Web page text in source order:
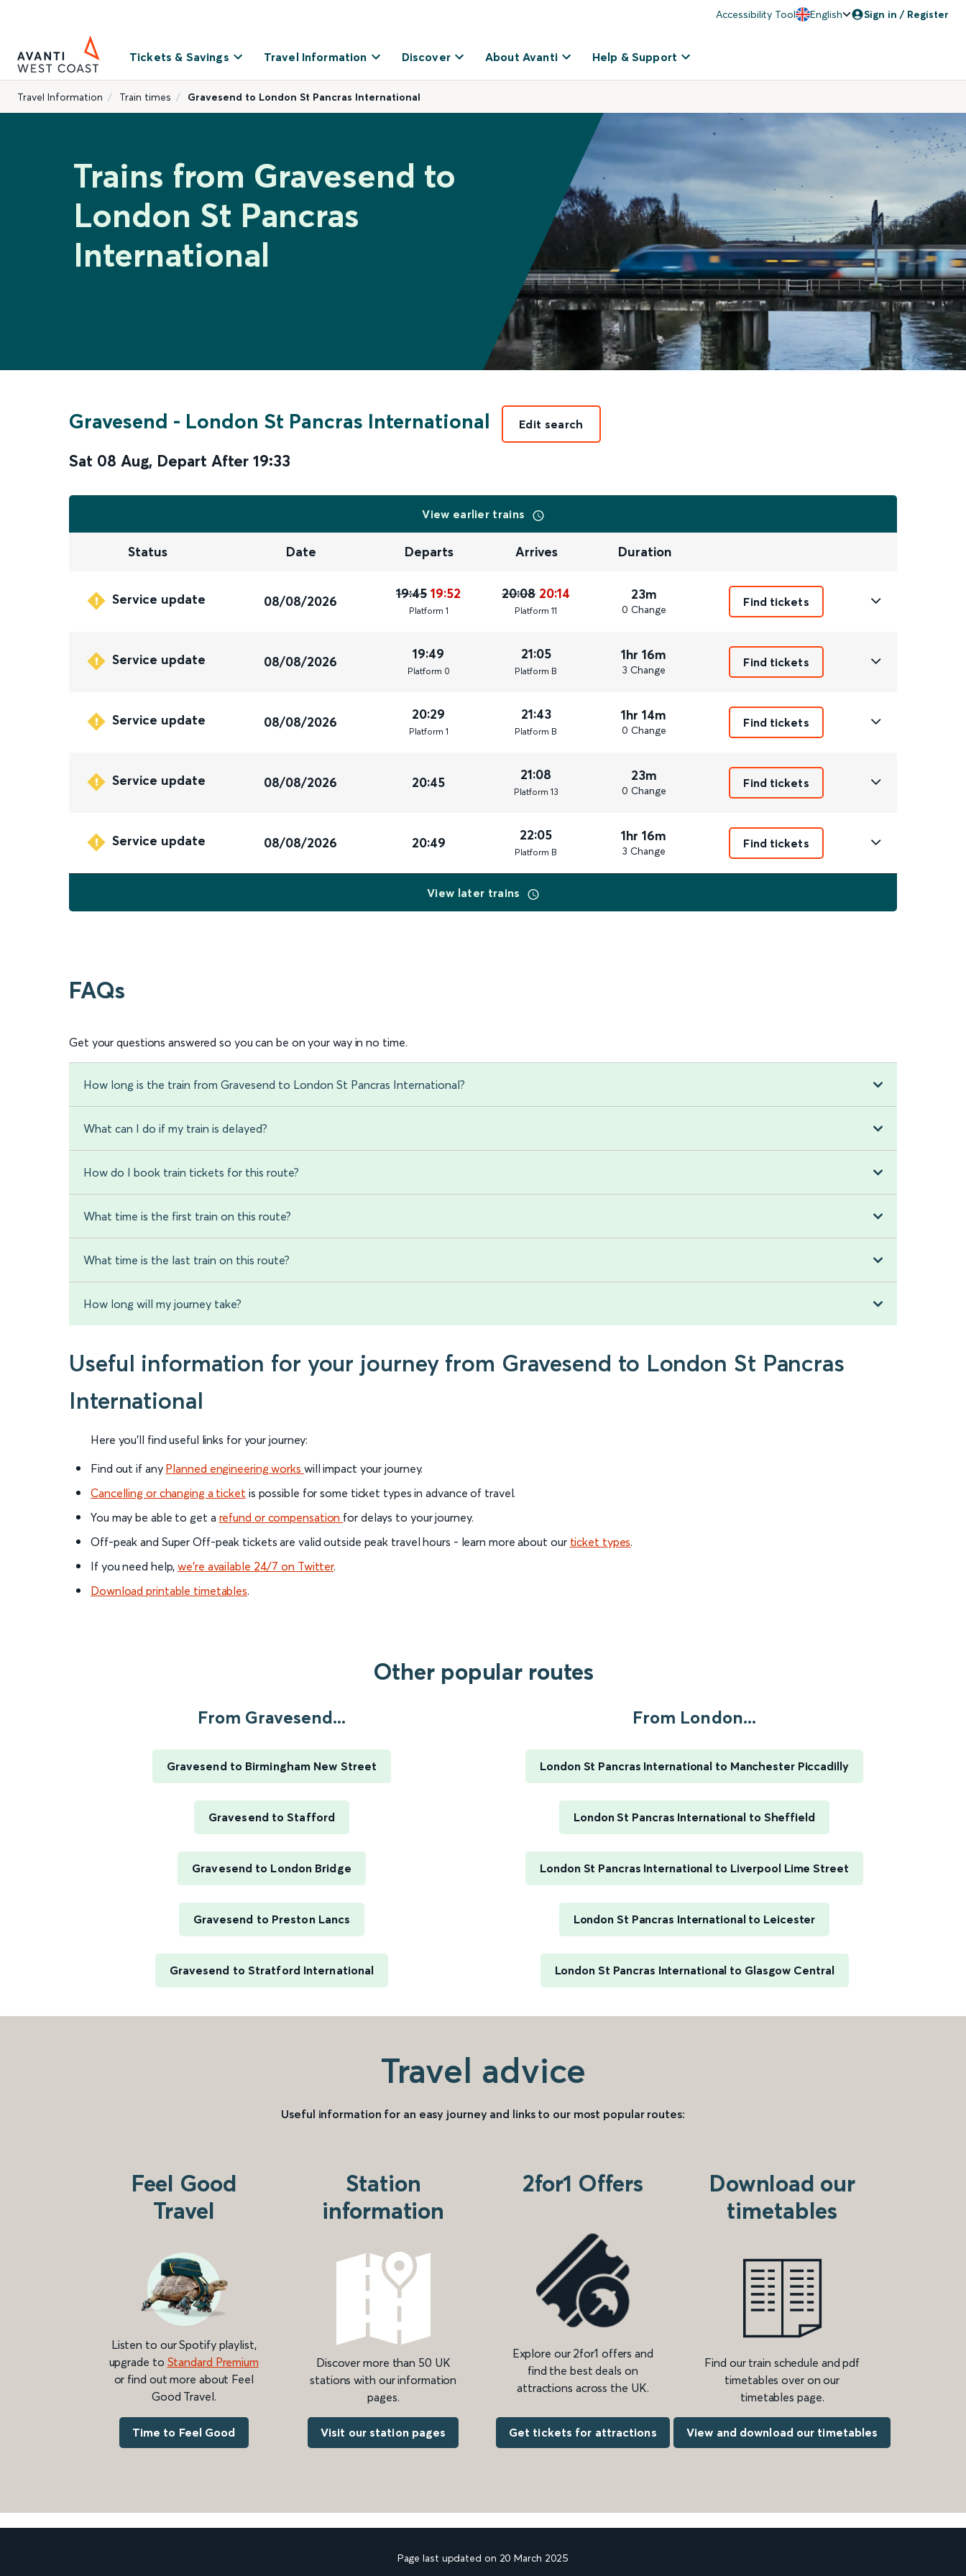
Accessibility Tool English Sign in / Register
Tickets & Savings Travel Information Discover About Avanti Help & Support
Travel Information Train times Gravesend to London St Pancras International
Trains from Gravesend to
London St Pancras
International
Gravesend - London St Pancras International
Sat 08 Aug, Depart After 19:33
Edit search
View earlier trains
Status Date Departs Arrives Duration
Service update 08/08/2026 19:45 19:52
Platform 1
20:08 20:14
Platform 11
23m
0 Change
Find tickets
Service update 08/08/2026 19:49
Platform 0
21:05
Platform B
1hr 16m
3 Change
Find tickets
Service update 08/08/2026 20:29
Platform 1
21:43
Platform B
1hr 14m
0 Change
Find tickets
Service update 08/08/2026 20:45 21:08
Platform 13
23m
0 Change
Find tickets
Service update 08/08/2026 20:49 22:05
Platform B
1hr 16m
3 Change
Find tickets
View later trains
FAQs
Get your questions answered so you can be on your way in no time.
How long is the train from Gravesend to London St Pancras International?
What can I do if my train is delayed?
How do I book train tickets for this route?
What time is the first train on this route?
What time is the last train on this route?
How long will my journey take?
Useful information for your journey from Gravesend to London St Pancras
International
Here you'll find useful links for your journey:
Find out if any Planned engineering works will impact your journey.
Cancelling or changing a ticket is possible for some ticket types in advance of travel.
You may be able to get a refund or compensation for delays to your journey.
Off-peak and Super Off-peak tickets are valid outside peak travel hours - learn more about our ticket types.
If you need help,we’re available 24/7 on Twitter.
Download printable timetables.
Other popular routes
From Gravesend...
Gravesend to Birmingham New Street
Gravesend to Stafford
Gravesend to London Bridge
Gravesend to Preston Lancs
Gravesend to Stratford International
From London...
London St Pancras International to Manchester Piccadilly
London St Pancras International to Sheffield
London St Pancras International to Liverpool Lime Street
London St Pancras International to Leicester
London St Pancras International to Glasgow Central
Travel advice
Useful information for an easy journey and links to our most popular routes:
Feel Good
Travel
Listen to our Spotify playlist,
upgrade to Standard Premium
or find out more about Feel
Good Travel.
Time to Feel Good
Station
information
Discover more than 50 UK
stations with our information
pages.
Visit our station pages
2for1 Offers
Explore our 2for1 offers and
find the best deals on
attractions across the UK.
Get tickets for attractions
Download our
timetables
Find our train schedule and pdf
timetables over on our
timetables page.
View and download our timetables
Page last updated on 20 March 2025